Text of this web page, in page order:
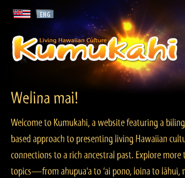
Welina mai!
Welcome to Kumukahi, a website featuring a
based approach to presenting living Hawaiian
connections to a rich ancestral past. Explore more
topics—from ahupua‘a to ‘ai pono, loina to lāhui,